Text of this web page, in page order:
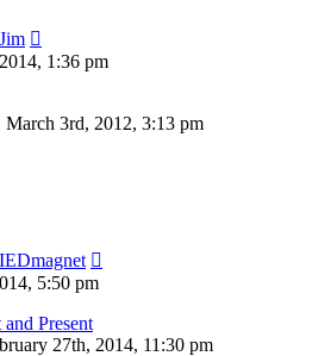
Jim
1:36 pm
March 3rd, 2012, 3:13 pm
IEDmagnet
5:50 pm
Present
27th, 2014, 11:30 pm